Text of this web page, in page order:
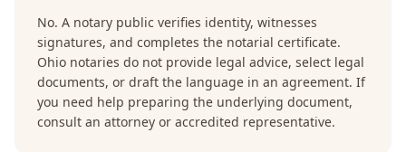
No. A notary public verifies identity, witnesses
signatures, and completes the notarial certificate.
Ohio notaries do not provide legal advice, select legal
documents, or draft the language in an agreement. If
you need help preparing the underlying document,
consult an attorney or accredited representative.